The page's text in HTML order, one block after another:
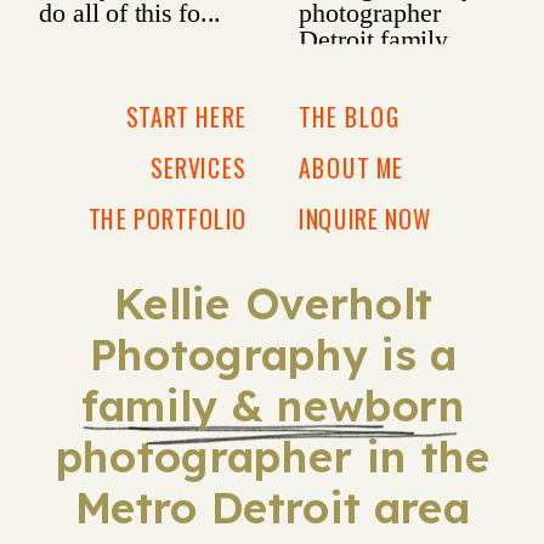
Kellie Overholt
Photography is a
family & newborn
photographer in the
Metro Detroit area
INQUIRE NOW
ABOUT ME
THE BLOG
THE PORTFOLIO
SERVICES
START HERE